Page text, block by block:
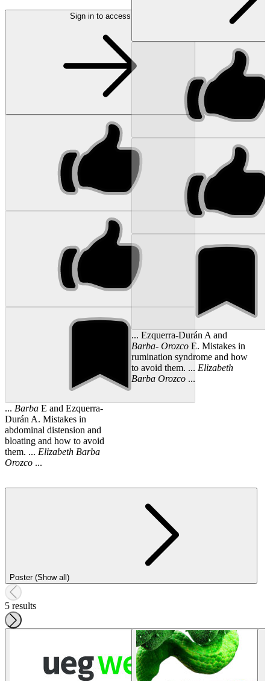
Sign in to access
... Barba E and Ezquerra-
Durán A. Mistakes in
abdominal distension and
bloating and how to avoid
them. ... Elizabeth Barba
Orozco ...
... Ezquerra-Durán A and
Barba- OrozcoE. Mistakes in
rumination syndrome and how
to avoid them. ... Elizabeth
Barba Orozco...
Poster (Show all)
5 results